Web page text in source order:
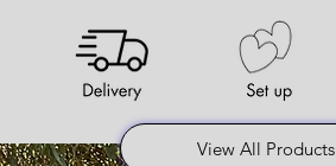
View All Products